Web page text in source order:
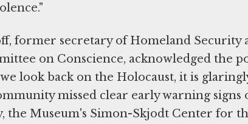
former secretary of Homeland Security
on Conscience, acknowledged the
look back on the Holocaust, it is
missed clear early warning
the Museum's Simon-Skjodt Center for